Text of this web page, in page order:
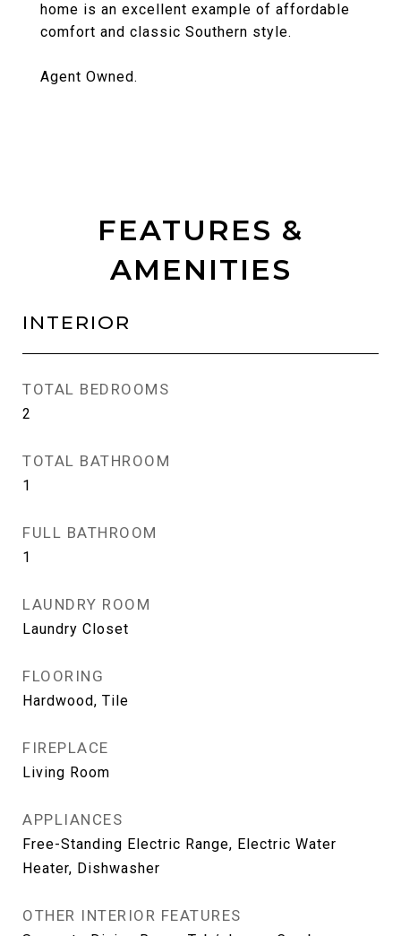
home is an excellent example of affordable
comfort and classic Southern style.
Agent Owned.
FEATURES &
AMENITIES
INTERIOR
TOTAL BEDROOMS
2
TOTAL BATHROOM
1
FULL BATHROOM
1
LAUNDRY ROOM
Laundry Closet
FLOORING
Hardwood, Tile
FIREPLACE
Living Room
APPLIANCES
Free-Standing Electric Range, Electric Water
Heater, Dishwasher
OTHER INTERIOR FEATURES